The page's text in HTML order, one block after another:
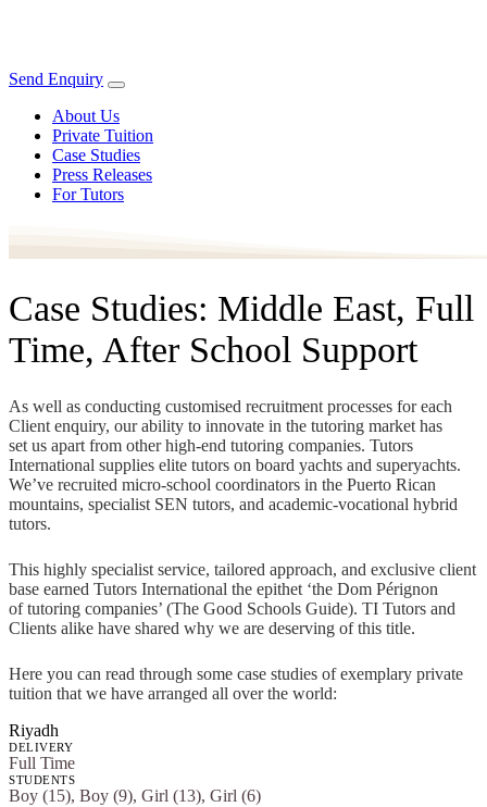
Send Enquiry
About Us
Private Tuition
Case Studies
Press Releases
For Tutors
Case Studies: Middle East, Full
Time, After School Support
As well as conducting customised recruitment processes for each
Client enquiry, our ability to innovate in the tutoring market has
set us apart from other high-end tutoring companies. Tutors
International supplies elite tutors on board yachts and superyachts.
We’ve recruited micro-school coordinators in the Puerto Rican
mountains, specialist SEN tutors, and academic-vocational hybrid
tutors.
This highly specialist service, tailored approach, and exclusive client
base earned Tutors International the epithet ‘the Dom Pérignon
of tutoring companies’ (The Good Schools Guide). TI Tutors and
Clients alike have shared why we are deserving of this title.
Here you can read through some case studies of exemplary private
tuition that we have arranged all over the world:
Riyadh
DELIVERY
Full Time
STUDENTS
Boy (15), Boy (9), Girl (13), Girl (6)